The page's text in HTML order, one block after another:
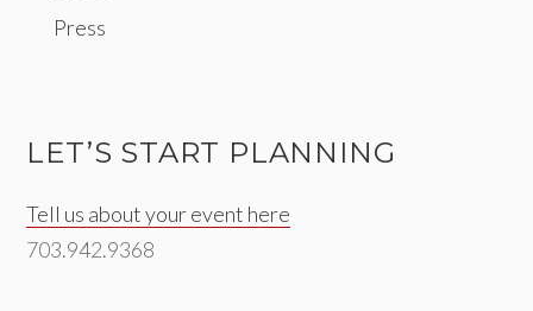
Press
LET’S START PLANNING
Tell us about your event here
703.942.9368